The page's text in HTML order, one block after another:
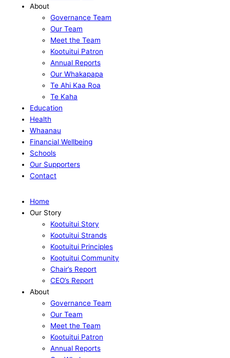
About
Governance Team
Our Team
Meet the Team
Kootuitui Patron
Annual Reports
Our Whakapapa
Te Ahi Kaa Roa
Te Kaha
Education
Health
Whaanau
Financial Wellbeing
Schools
Our Supporters
Contact
Home
Our Story
Kootuitui Story
Kootuitui Strands
Kootuitui Principles
Kootuitui Community
Chair’s Report
CEO’s Report
About
Governance Team
Our Team
Meet the Team
Kootuitui Patron
Annual Reports